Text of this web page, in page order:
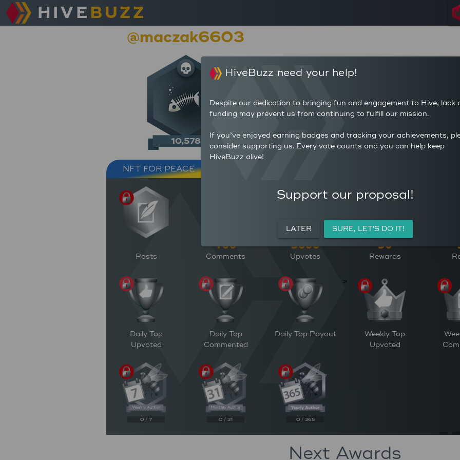
HIVE BUZZ
@maczak6603
10,578
POSTS
7
AVERAGE UPVOTES PER
(HP)
NFT FOR PEACE
Posts Comments Upvotes Rewards
Daily Top
Upvoted
Daily Top
Commented
Daily Top Payout
Weekly Top
Upvoted
0 / 7 0 / 31 0 / 365
Next Awards
>
HiveBuzz need your help!
Despite our dedication to bringing fun and engagement to Hive, lack
funding may prevent us from continuing to fulfill our mission.
If you’ve enjoyed earning badges and tracking your achievements,
consider supporting us. Every vote counts and you can help keep
HiveBuzz alive!
Support our proposal!
LATER SURE, LET'S DO IT!